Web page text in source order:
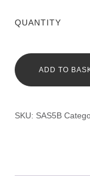
QUANTITY
ADD TO
SKU: SAS5B